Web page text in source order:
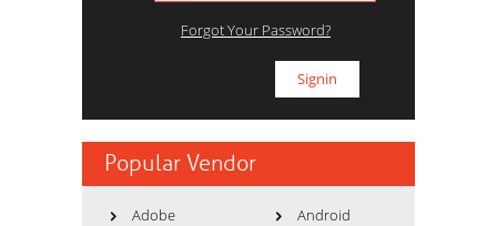
Forgot Your Password?
Popular Vendor
Adobe
Android